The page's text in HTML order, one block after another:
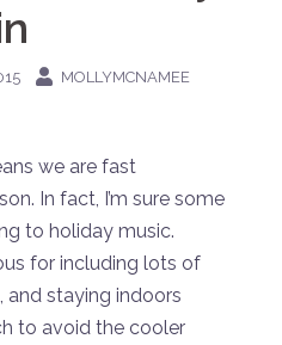
MOLLYMCNAMEE
we are fast
In fact, I’m sure some
to holiday music.
for including lots of
and staying indoors
to avoid the cooler